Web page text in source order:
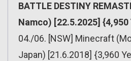
BATTLE DESTINY
Namco) [22.5.2025] {4,950
04./06. [NSW] Minecraft
Japan) [21.6.2018] {3,960